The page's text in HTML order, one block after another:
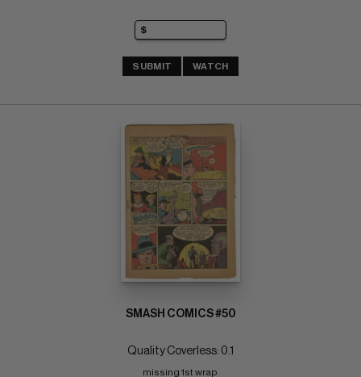
SUBMIT WATCH
SMASH COMICS #50
Quality Coverless: 0.1
missing 1st wrap